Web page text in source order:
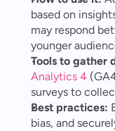
based on
may respond
younger
Tools to gather
Analytics 4
surveys to
Best practices:
bias, and